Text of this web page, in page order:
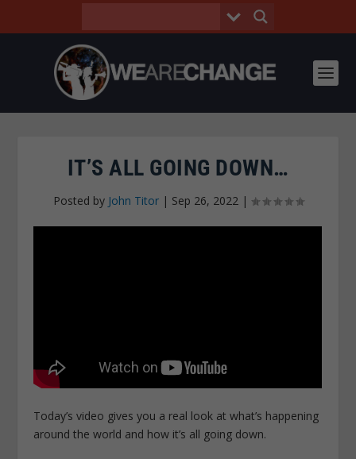
IT’S ALL GOING DOWN…
Posted by John Titor| Sep 26, 2022|
Today’s video gives you a real look at what’s happening
around the world and how it’s all going down.